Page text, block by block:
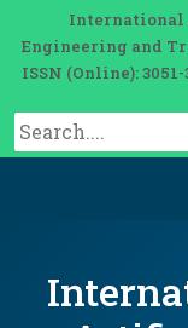
Engineering and
ISSN (Online):